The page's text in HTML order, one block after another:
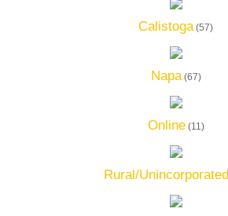
Calistoga(57)
Napa(67)
Online(11)
Rural/Unincorporated